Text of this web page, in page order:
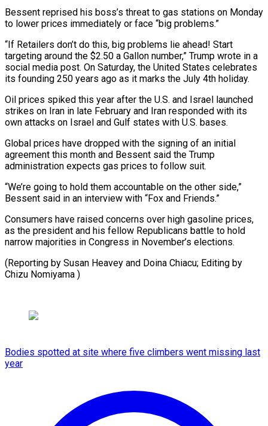
Bessent reprised his boss’s threat to gas stations on Monday
to lower prices immediately ​or face “big problems.”
“If Retailers don’t do this, big problems lie ahead! Start
targeting around the $2.50 a ⁠Gallon number,” Trump wrote in ⁠a
social media post. On Saturday, ​the United States celebrates
its founding 250 years ago ​as it marks the July 4th holiday.
Oil prices ‌spiked this year after the U.S. and Israel launched
strikes on Iran in late February and Iran responded with its
own attacks on Israel and ⁠Gulf states with U.S. bases.
Global prices have dropped with the signing of an initial
agreement this month and Bessent ⁠said the ‌Trump
administration expects gas prices to ⁠follow suit.
“We’re going to hold them accountable ​on ‌the other side,”
Bessent said in ​an interview ⁠with “Fox and Friends.”
Consumers have raised concerns over high gasoline prices,
as the president and his fellow Republicans battle to hold
narrow majorities in Congress in November’s elections.
(Reporting by Susan Heavey and Doina Chiacu; Editing ​by
Chizu Nomiyama )
Bodies spotted at site where five climbers went missing last
year